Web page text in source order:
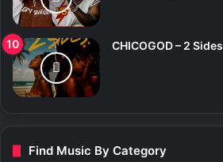
CHICOGOD – 2 Sides
Find Music By Category